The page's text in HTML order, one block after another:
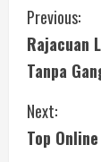
C
o
n
t
Previous:
Rajacuan
Tanpa
Next:
Top